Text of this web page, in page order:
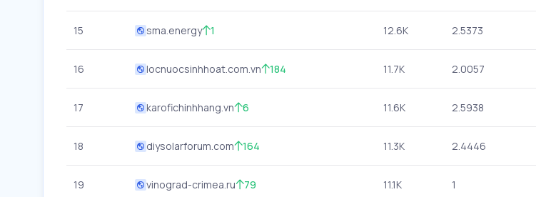
15 sma.energy 1 12.6K 2.5373
16 locnuocsinhhoat.com.vn 184 11.7K 2.0057
17 karofichinhhang.vn 6 11.6K 2.5938
18 diysolarforum.com 164 11.3K 2.4446
19 vinograd-crimea.ru 79 11.1K 1